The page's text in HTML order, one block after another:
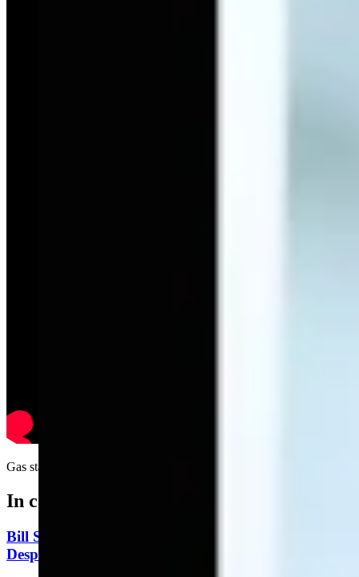
Gas station gift guide....
In case you missed it
Bill Sniffin: Political Crunch Time Brings Out
Desperation And A Few Funny Lines